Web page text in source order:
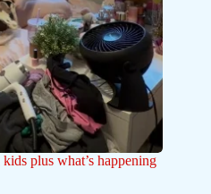
plus what’s happening